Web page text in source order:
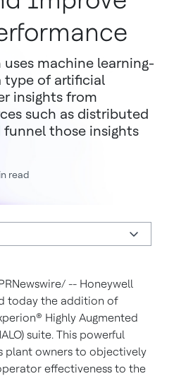
machine learning-
type of artificial
insights from
such as distributed
those insights
read
-- Honeywell
today the addition of
Highly Augmented
suite. This powerful
plant owners to objectively
effectiveness to the